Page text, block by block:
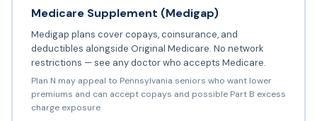
Medicare Supplement (Medigap)
Medigap plans cover copays, coinsurance, and
deductibles alongside Original Medicare. No network
restrictions — see any doctor who accepts Medicare.
Plan N may appeal to Pennsylvania seniors who want lower
premiums and can accept copays and possible Part B excess
charge exposure